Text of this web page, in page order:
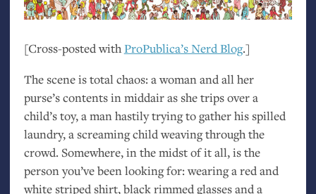
[Cross-posted withProPublica’s Nerd Blog.]
The scene is total chaos: a woman and all her
purse’s contents in middair as she trips over a
child’s toy, a man hastily trying to gather his spilled
laundry, a screaming child weaving through the
crowd. Somewhere, in the midst of it all, is the
person you’ve been looking for: wearing a red and
white striped shirt, black rimmed glasses and a